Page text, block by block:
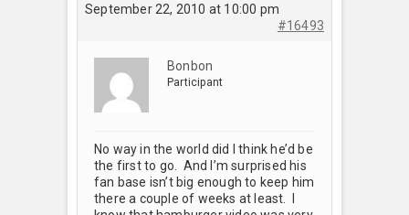
September 22, 2010 at 10:00 pm
#16493
Bonbon
Participant
No way in the world did I think he’d be
the first to go. And I’m surprised his
fan base isn’t big enough to keep him
there a couple of weeks at least. I